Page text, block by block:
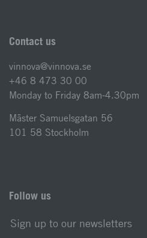
Contact us
vinnova@vinnova.se
+46 8 473 30 00
Monday to Friday 8am-4.30pm
Mäster Samuelsgatan 56
101 58 Stockholm
Follow us
Sign up to our newsletters